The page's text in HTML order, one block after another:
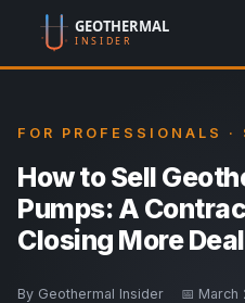
FOR PROFESSIONALS
How to Sell
Pumps: A
Closing More
By Geothermal Insider 📅